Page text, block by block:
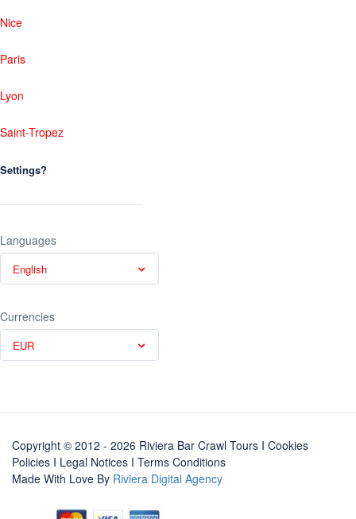
Nice
Paris
Lyon
Saint-Tropez
Settings?
Languages
English
Currencies
EUR
Copyright © 2012 - 2026 Riviera Bar Crawl Tours I Cookies
Policies I Legal Notices I Terms Conditions
Made With Love By Riviera Digital Agency